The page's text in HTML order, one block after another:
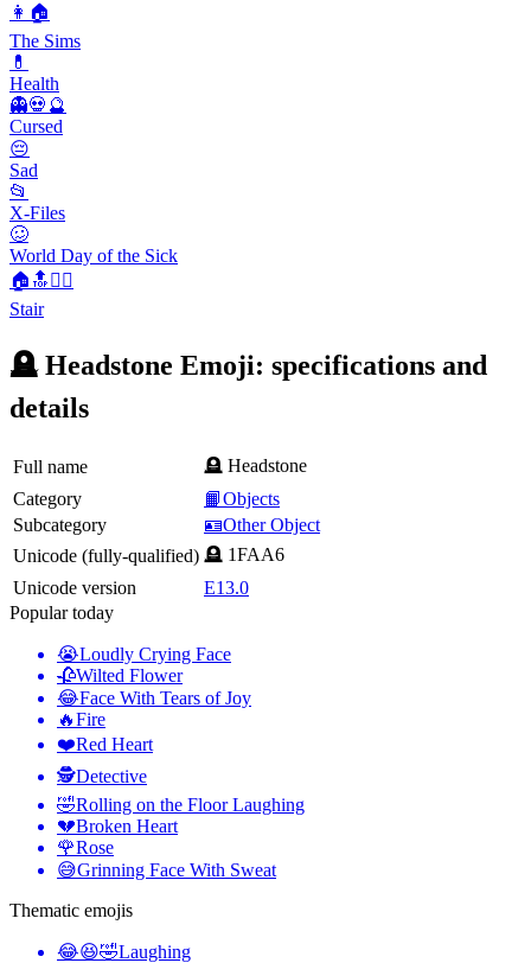
👩🏠
The Sims
💊
Health
👻💀🔮
Cursed
😔
Sad
📂
X-Files
🥴
World Day of the Sick
🏠🔝🚶‍♂️
Stair
🪦 Headstone Emoji: specifications and
details
Full name
🪦 Headstone
Category
📙Objects
Subcategory
🪪Other Object
Unicode (fully-qualified) 🪦 1FAA6
Unicode version
E13.0
Popular today
😭Loudly Crying Face
🥀Wilted Flower
😂Face With Tears of Joy
🔥Fire
❤️Red Heart
🕵️Detective
🤣Rolling on the Floor Laughing
💔Broken Heart
🌹Rose
😅Grinning Face With Sweat
Thematic emojis
😂😆🤣Laughing